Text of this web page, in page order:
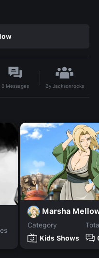
0 Messages By Jacksonrocks
Marsha
Category
Kids Shows